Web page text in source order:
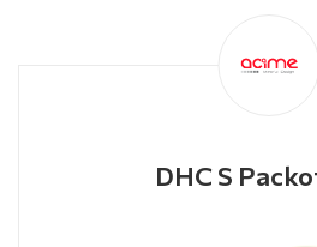
DHC S